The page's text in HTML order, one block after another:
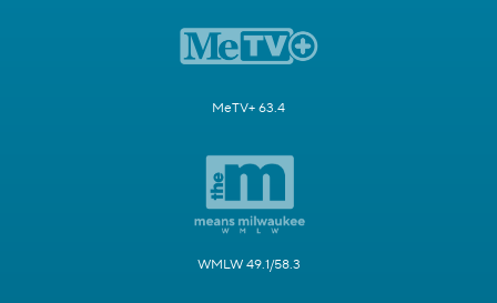
MeTV+ 63.4
WMLW 49.1/58.3